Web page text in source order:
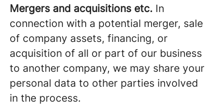
Mergers and acquisitions etc. In
connection with a potential merger, sale
of company assets, financing, or
acquisition of all or part of our business
to another company, we may share your
personal data to other parties involved
in the process.